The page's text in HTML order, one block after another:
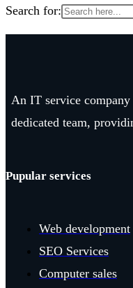
Search for:
An IT service
dedicated team,
Pupular services
Web development
SEO Services
Computer sales